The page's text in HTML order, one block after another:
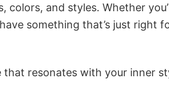
colors, and styles. Whether
something that’s just right
resonates with your inner